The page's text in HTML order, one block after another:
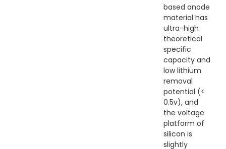
based anode
material has
ultra-high
theoretical
specific
capacity and
low lithium
removal
potential (<
0.5v), and
the voltage
platform of
silicon is
slightly